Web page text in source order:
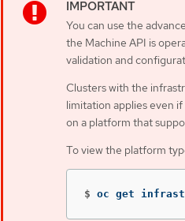
You can use the
the Machine API is
validation and
Clusters with the
limitation applies even
on a platform that
To view the platform
$ oc get